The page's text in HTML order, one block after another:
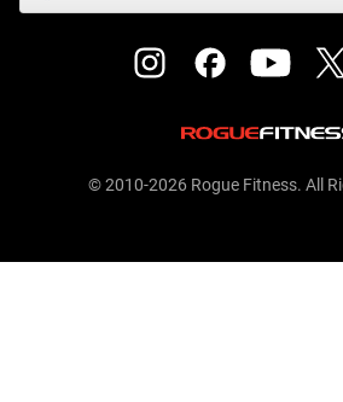
© 2010-2026 Rogue Fitness. All